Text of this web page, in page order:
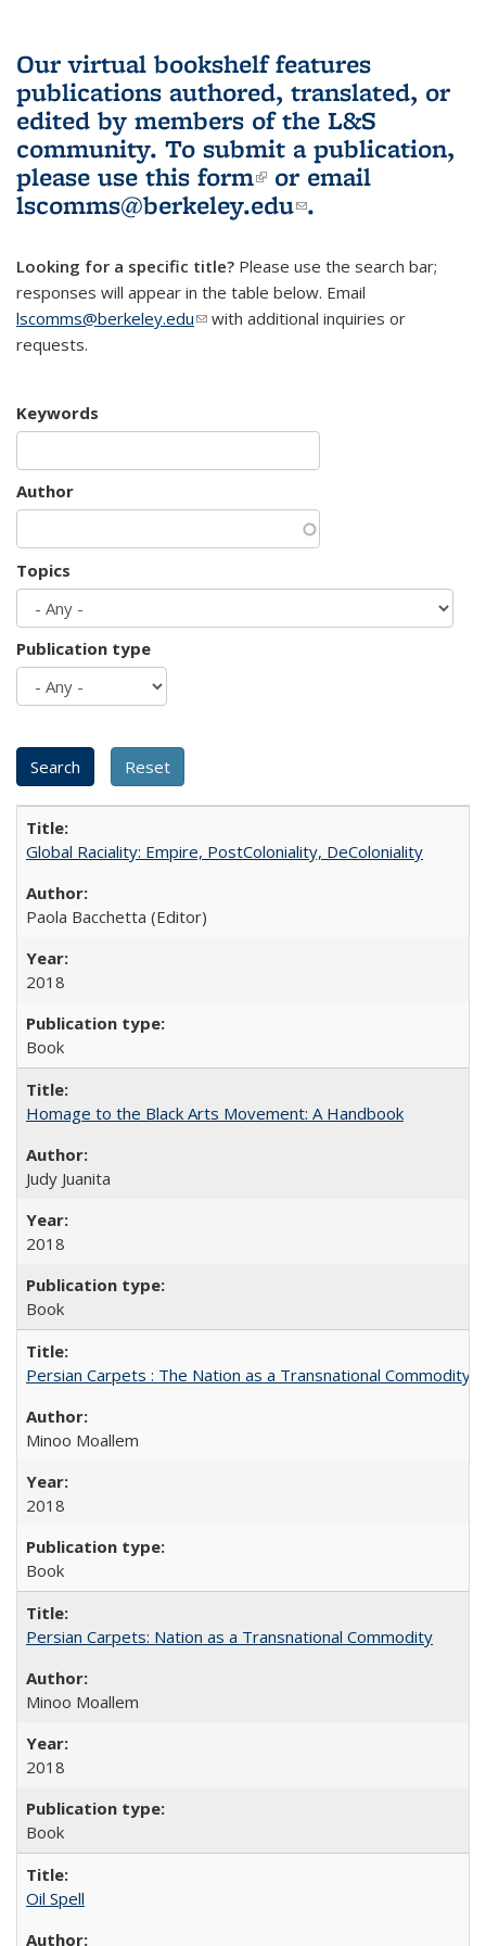
Our virtual bookshelf features
publications authored, translated, or
edited by members of the L&S
community. To submit a publication,
please use this form(link is external)
or email
lscomms@berkeley.edu(link sends e-
.
Looking for a specific title? Please use the search bar;
responses will appear in the table below. Email
lscomms@berkeley.edu(link sends e-mail)
with additional inquiries or
requests.
Keywords
Author
Topics
Publication type
Global Raciality: Empire, PostColoniality, DeColoniality
Paola Bacchetta (Editor)
2018
Book
Homage to the Black Arts Movement: A Handbook
Judy Juanita
2018
Book
Persian Carpets : The Nation as a Transnational Commodity
Minoo Moallem
2018
Book
Persian Carpets: Nation as a Transnational Commodity
Minoo Moallem
2018
Book
Oil Spell